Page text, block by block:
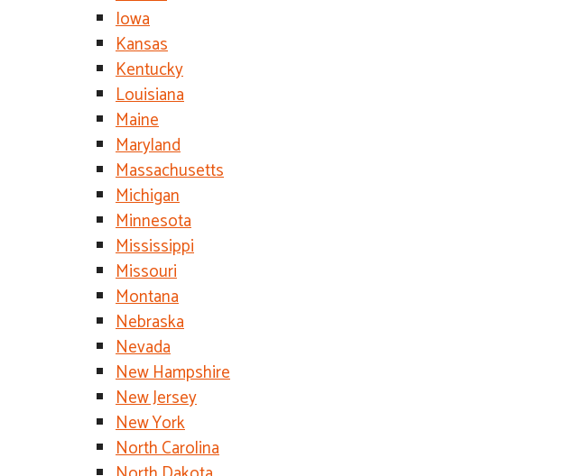
Iowa
Kansas
Kentucky
Louisiana
Maine
Maryland
Massachusetts
Michigan
Minnesota
Mississippi
Missouri
Montana
Nebraska
Nevada
New Hampshire
New Jersey
New York
North Carolina